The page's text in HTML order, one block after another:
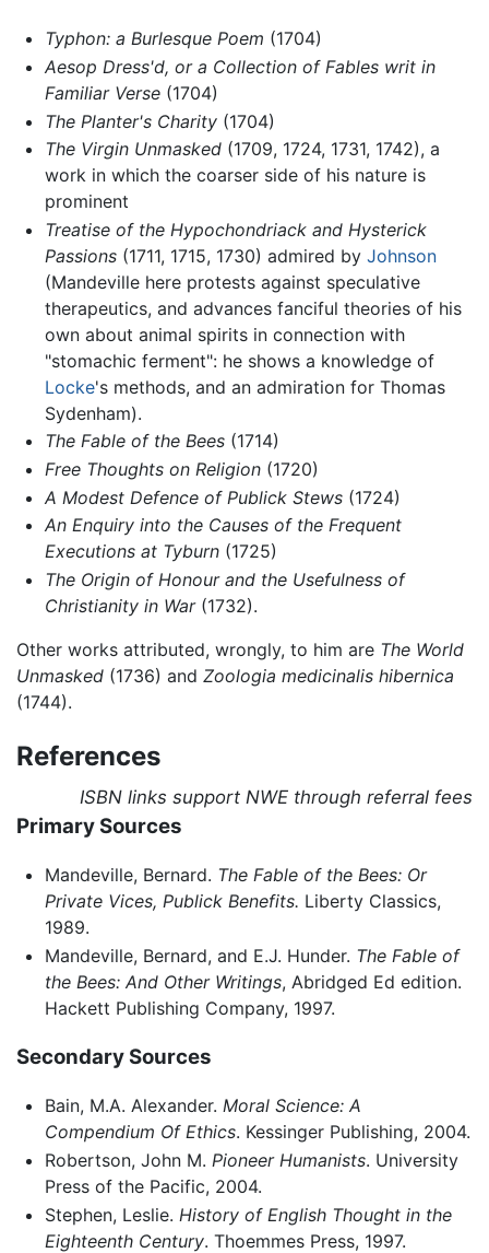
Typhon: a Burlesque Poem (1704)
Aesop Dress'd, or a Collection of Fables writ in
Familiar Verse(1704)
The Planter's Charity(1704)
The Virgin Unmasked(1709, 1724, 1731, 1742), a
work in which the coarser side of his nature is
prominent
Treatise of the Hypochondriack and Hysterick
Passions(1711, 1715, 1730) admired by Johnson
(Mandeville here protests against speculative
therapeutics, and advances fanciful theories of his
own about animal spirits in connection with
"stomachic ferment": he shows a knowledge of
Locke's methods, and an admiration for Thomas
Sydenham).
The Fable of the Bees(1714)
Free Thoughts on Religion(1720)
A Modest Defence of Publick Stews(1724)
An Enquiry into the Causes of the Frequent
Executions at Tyburn(1725)
The Origin of Honour and the Usefulness of
Christianity in War(1732).
Other works attributed, wrongly, to him are The World
Unmasked (1736) and Zoologia medicinalis hibernica
(1744).
References
ISBN links support NWE through referral fees
Primary Sources
Mandeville, Bernard. The Fable of the Bees: Or
Private Vices, Publick Benefits. Liberty Classics,
1989.
Mandeville, Bernard, and E.J. Hunder. The Fable of
the Bees: And Other Writings, Abridged Ed edition.
Hackett Publishing Company, 1997.
Secondary Sources
Bain, M.A. Alexander. Moral Science: A
Compendium Of Ethics. Kessinger Publishing, 2004.
Robertson, John M. Pioneer Humanists. University
Press of the Pacific, 2004.
Stephen, Leslie. History of English Thought in the
Eighteenth Century. Thoemmes Press, 1997.